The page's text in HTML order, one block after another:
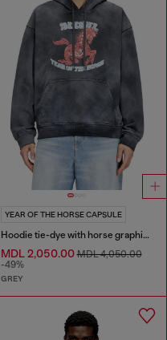
YEAR OF THE HORSE CAPSULE
Hoodie tie-dye with horse graphic print
MDL 2,050.00MDL 4,050.00
-49%
GREY